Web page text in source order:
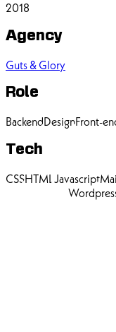
2018
Agency
Guts & Glory
Role
BackendDesignFront-
Tech
CSSHTMLJavascript